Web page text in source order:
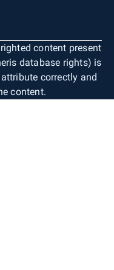
content present
database rights) is
attribute correctly and
content.